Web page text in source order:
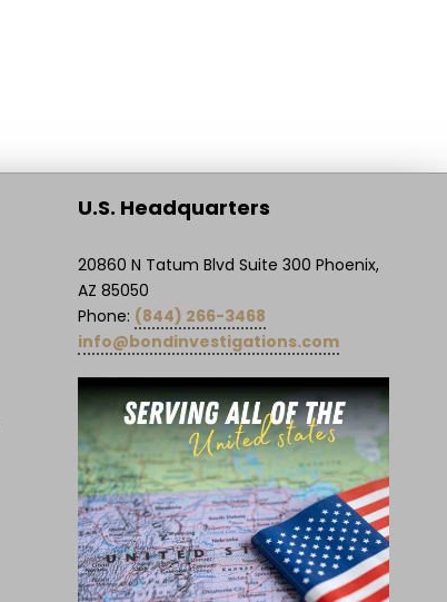
U.S. Headquarters
20860 N Tatum Blvd Suite 300 Phoenix,
AZ 85050
Phone: (844) 266-3468
info@bondinvestigations.com